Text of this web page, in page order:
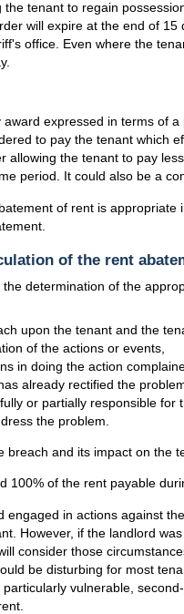
the tenant to regain
will expire at the end of
office. Even where the
expressed in terms of
to pay the tenant which
allowing the tenant to pay
period. It could also be a
of rent is
of the rent
determination of the
upon the tenant and the
of the actions or events,
in doing the action
already rectified the
or partially responsible
the problem.
breach and its impact on the
100% of the rent payable
engaged in actions against
However, if the landlord
consider those
be disturbing for most
vulnerable,